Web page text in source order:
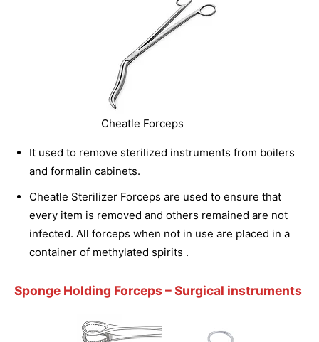
Cheatle Forceps
It used to remove sterilized instruments from boilers
and formalin cabinets.
Cheatle Sterilizer Forceps are used to ensure that
every item is removed and others remained are not
infected. All forceps when not in use are placed in a
container of methylated spirits .
Sponge Holding Forceps– Surgical instruments